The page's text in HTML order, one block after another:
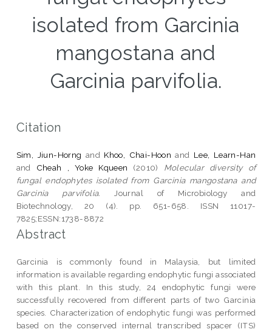
isolated from Garcinia
mangostana and
Garcinia parvifolia.
Citation
Sim, Jiun-Horng and Khoo, Chai-Hoon and Lee, Learn-Han
and Cheah , Yoke Kqueen (2010) Molecular diversity of
fungal endophytes isolated from Garcinia mangostana and
Garcinia parvifolia.
Journal of Microbiology and
Biotechnology, 20 (4). pp. 651-658. ISSN 11017-
7825;ESSN:1738-8872
Abstract
Garcinia is commonly found in Malaysia, but limited
information is available regarding endophytic fungi associated
with this plant. In this study, 24 endophytic fungi were
successfully recovered from different parts of two Garcinia
species. Characterization of endophytic fungi was performed
based on the conserved internal transcribed spacer (ITS)